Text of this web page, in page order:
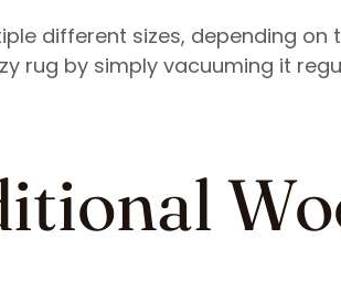
different sizes, depending on
rug by simply vacuuming it